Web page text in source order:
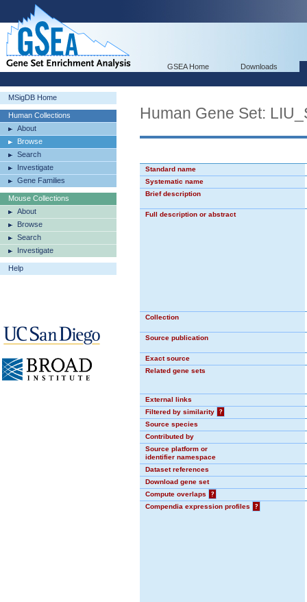
GSEA Home Downloads
MSigDB Home
Human Collections
About
Browse
Search
Investigate
Gene Families
Mouse Collections
About
Browse
Search
Investigate
Help
Human Gene Set:
Standard name
Systematic name
Brief description
Full description or abstract
Collection
Source publication
Exact source
Related gene sets
External links
Filtered by similarity
?
Source species
Contributed by
Source platform or
identifier namespace
Dataset references
Download gene set
Compute overlaps
?
Compendia expression profiles
?